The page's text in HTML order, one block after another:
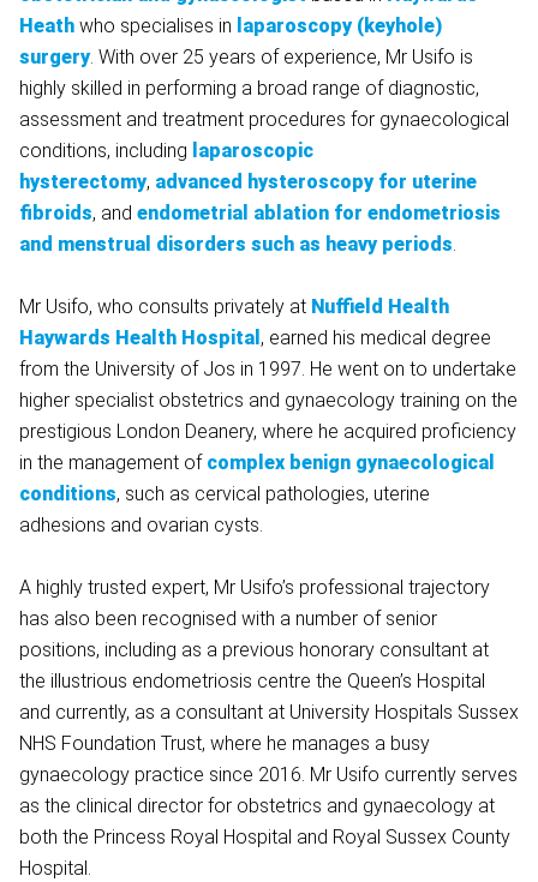
Heath who specialises in laparoscopy (keyhole)
surgery. With over 25 years of experience, Mr Usifo is
highly skilled in performing a broad range of diagnostic,
assessment and treatment procedures for gynaecological
conditions, including laparoscopic
hysterectomy, advanced hysteroscopy for uterine
fibroids, and endometrial ablation for endometriosis
and menstrual disorders such as heavy periods.
Mr Usifo, who consults privately at Nuffield Health
Haywards Health Hospital , earned his medical degree
from the University of Jos in 1997. He went on to undertake
higher specialist obstetrics and gynaecology training on the
prestigious London Deanery, where he acquired proficiency
in the management of complex benign gynaecological
conditions, such as cervical pathologies, uterine
adhesions and ovarian cysts.
A highly trusted expert, Mr Usifo’s professional trajectory
has also been recognised with a number of senior
positions, including as a previous honorary consultant at
the illustrious endometriosis centre ​the Queen’s Hospital
and currently, as a consultant at University Hospitals Sussex
NHS Foundation Trust, where he manages a busy
gynaecology practice since 2016. Mr Usifo currently serves
as the clinical director for obstetrics and gynaecology at
both the Princess Royal Hospital and Royal Sussex County
Hospital.